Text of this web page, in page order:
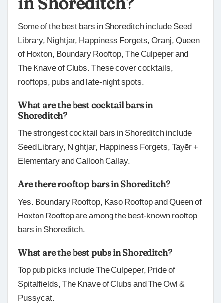
Some of the best bars in Shoreditch include Seed
Library, Nightjar, Happiness Forgets, Oranj, Queen
of Hoxton, Boundary Rooftop, The Culpeper and
The Knave of Clubs. These cover cocktails,
rooftops, pubs and late-night spots.
What are the best cocktail bars in
Shoreditch?
The strongest cocktail bars in Shoreditch include
Seed Library, Nightjar, Happiness Forgets, Tayēr +
Elementary and Callooh Callay.
Are there rooftop bars in Shoreditch?
Yes. Boundary Rooftop, Kaso Rooftop and Queen of
Hoxton Rooftop are among the best-known rooftop
bars in Shoreditch.
What are the best pubs in Shoreditch?
Top pub picks include The Culpeper, Pride of
Spitalfields, The Knave of Clubs and The Owl &
Pussycat.